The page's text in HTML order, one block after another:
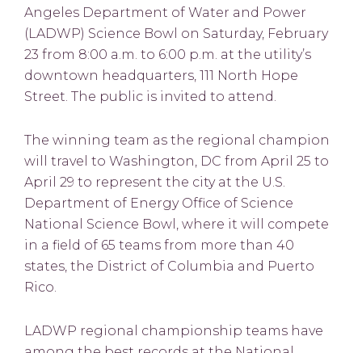
Angeles Department of Water and Power
(LADWP) Science Bowl on Saturday, February
23 from 8:00 a.m. to 6:00 p.m. at the utility’s
downtown headquarters, 111 North Hope
Street. The public is invited to attend.
The winning team as the regional champion
will travel to Washington, DC from April 25 to
April 29 to represent the city at the U.S.
Department of Energy Office of Science
National Science Bowl, where it will compete
in a field of 65 teams from more than 40
states, the District of Columbia and Puerto
Rico.
LADWP regional championship teams have